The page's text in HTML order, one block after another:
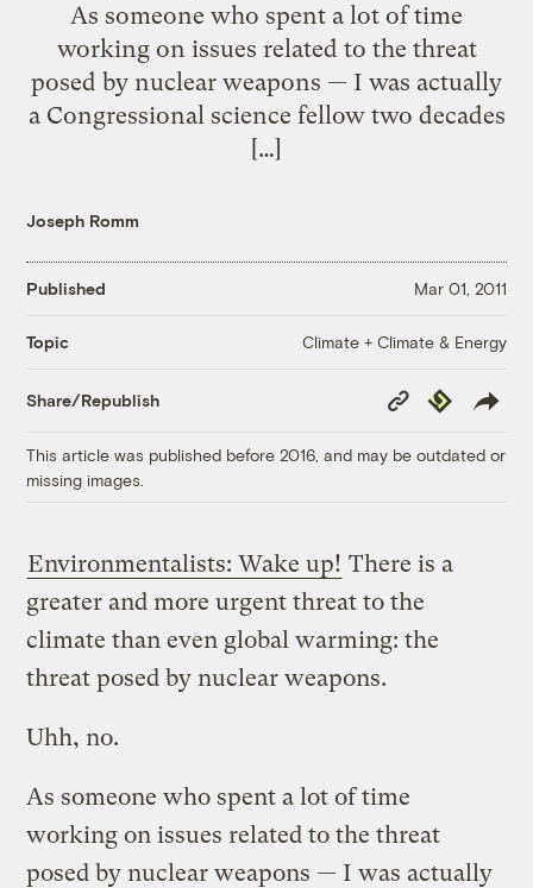
As someone who spent a lot of time
working on issues related to the threat
posed by nuclear weapons — I was actually
a Congressional science fellow two decades
[…]
Joseph Romm
Published Mar 01, 2011
Topic Climate + Climate & Energy
Share/Republish
Copy
Link
Republish
This article was published before 2016, and may be outdated or
missing images.
Environmentalists: Wake up! There is a
greater and more urgent threat to the
climate than even global warming: the
threat posed by nuclear weapons.
Uhh, no.
As someone who spent a lot of time
working on issues related to the threat
posed by nuclear weapons — I was actually